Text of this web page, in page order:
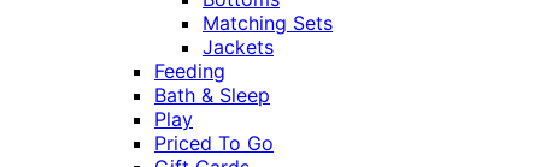
Matching Sets
Jackets
Feeding
Bath & Sleep
Play
Priced To Go